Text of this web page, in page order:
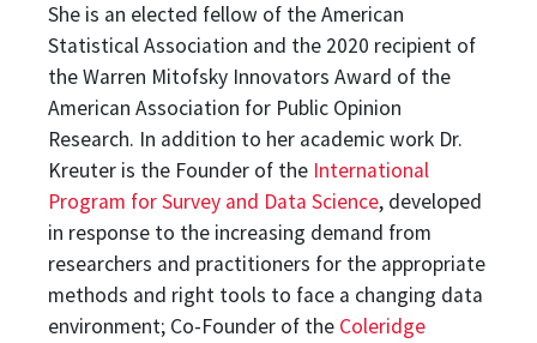
She is an elected fellow of the American
Statistical Association and the 2020 recipient of
the Warren Mitofsky Innovators Award of the
American Association for Public Opinion
Research. In addition to her academic work Dr.
Kreuter is the Founder of the International
Program for Survey and Data Science, developed
in response to the increasing demand from
researchers and practitioners for the appropriate
methods and right tools to face a changing data
environment; Co-Founder of the Coleridge